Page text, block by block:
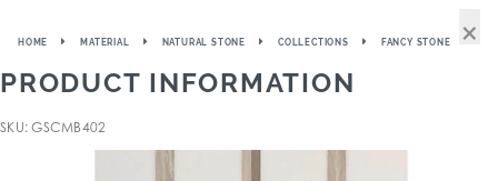
HOME MATERIAL NATURAL STONE COLLECTIONS FANCY STONE
PRODUCT INFORMATION
SKU: GSCMB402
×